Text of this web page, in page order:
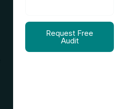
Request Free
Audit